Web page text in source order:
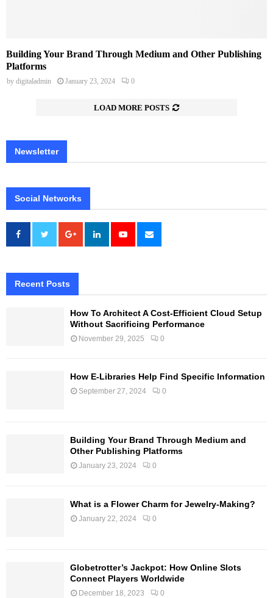
Building Your Brand Through Medium and Other Publishing
Platforms
by digitaladmin January 23, 2024 0
LOAD MORE POSTS
Newsletter
Social Networks
Recent Posts
How To Architect A Cost-Efficient Cloud Setup
Without Sacrificing Performance
November 29, 2025 0
How E-Libraries Help Find Specific Information
September 27, 2024 0
Building Your Brand Through Medium and
Other Publishing Platforms
January 23, 2024 0
What is a Flower Charm for Jewelry-Making?
January 22, 2024 0
Globetrotter’s Jackpot: How Online Slots
Connect Players Worldwide
December 18, 2023 0